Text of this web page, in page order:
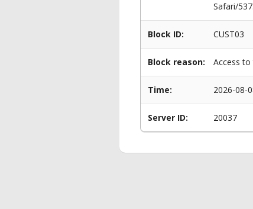
Safari/
Block ID: CUST03
Block reason: Access
Time: 2026-08-
Server ID: 20037